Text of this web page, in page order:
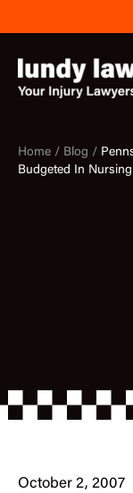
to
content
Home / Blog /
Budgeted In
October 2, 2007